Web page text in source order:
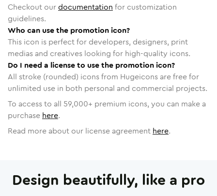
Checkout ourdocumentation for customization
guidelines.
Who can use the promotion icon?
This icon is perfect for developers, designers, print
medias and creatives looking for high-quality icons.
Do I need a license to use the promotion icon?
All stroke (rounded) icons from Hugeicons are free for
unlimited use in both personal and commercial projects.
To access to all 59,000+ premium icons, you can make a
purchase here.
Read more about our license agreement here.
Design beautifully, like a pro